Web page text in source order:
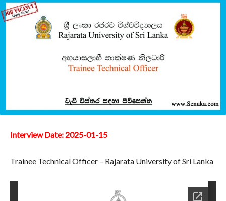
Interview Date: 2025-01-15
Trainee Technical Officer – Rajarata University of Sri Lanka